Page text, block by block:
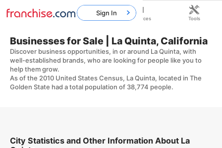
Businesses for Sale | La Quinta, California
Discover business opportunities, in or around La Quinta, with
well-established brands, who are looking for people like you to
help them grow.
As of the 2010 United States Census, La Quinta, located in The
Golden State had a total population of 38,774 people.
City Statistics and Other Information About La
Sign In
Home Franchises Resources Tools